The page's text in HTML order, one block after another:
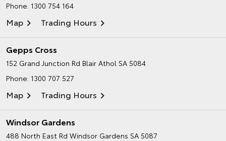
Phone: 1300 754 164
Map Trading Hours
Gepps Cross
152 Grand Junction Rd Blair Athol SA 5084
Phone: 1300 707 527
Map Trading Hours
Windsor Gardens
488 North East Rd Windsor Gardens SA 5087